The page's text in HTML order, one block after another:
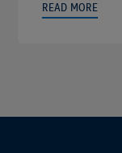
READ MORE